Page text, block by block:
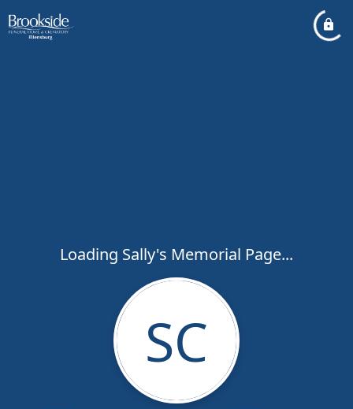
Loading Sally's Memorial Page...
SC